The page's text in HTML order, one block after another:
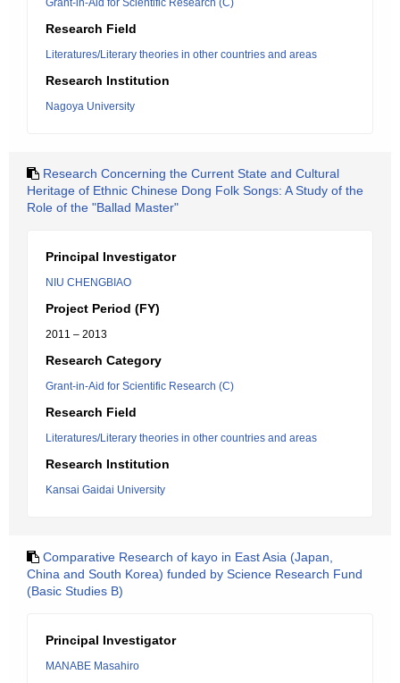
Grant-in-Aid for Scientific Research (C)
Research Field
Literatures/Literary theories in other countries and areas
Research Institution
Nagoya University
Research Concerning the Current State and Cultural
Heritage of Ethnic Chinese Dong Folk Songs: A Study of the
Role of the "Ballad Master"
Principal Investigator
NIU CHENGBIAO
Project Period (FY)
2011 – 2013
Research Category
Grant-in-Aid for Scientific Research (C)
Research Field
Literatures/Literary theories in other countries and areas
Research Institution
Kansai Gaidai University
Comparative Research of kayo in East Asia (Japan,
China and South Korea) funded by Science Research Fund
(Basic Studies B)
Principal Investigator
MANABE Masahiro